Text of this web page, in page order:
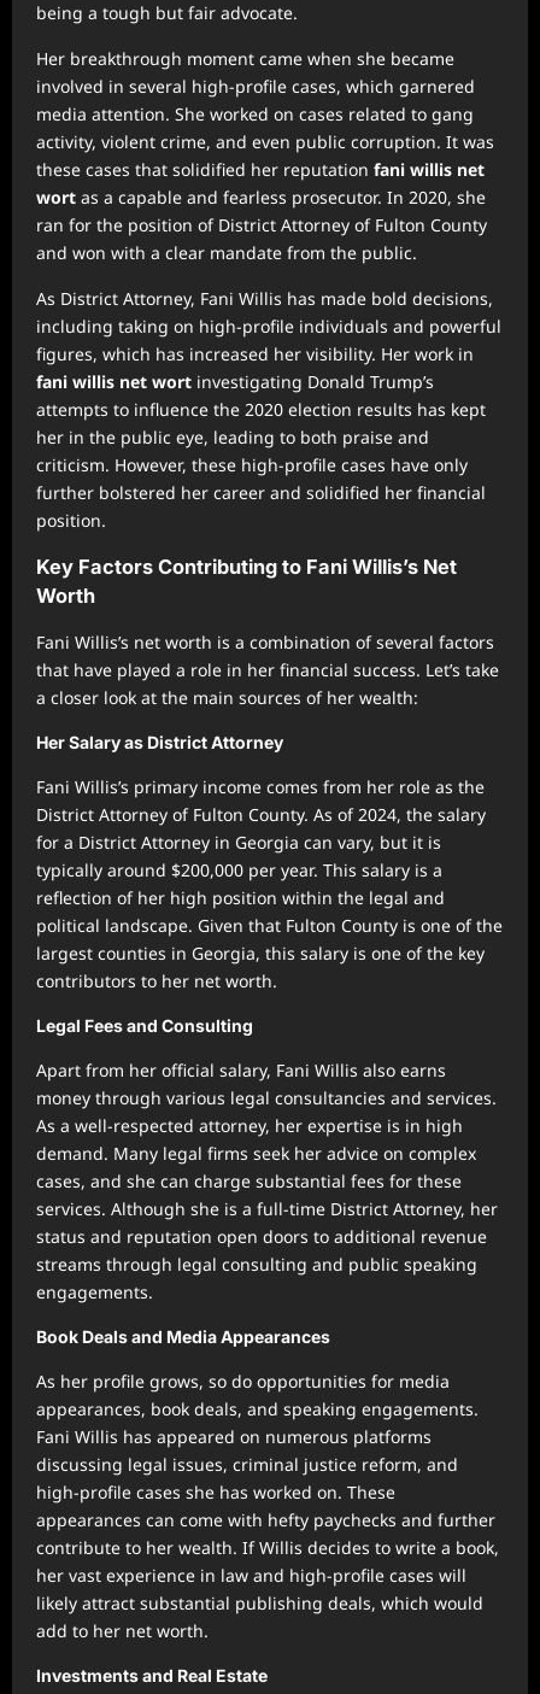
being a tough but fair advocate.
Her breakthrough moment came when she became
involved in several high-profile cases, which garnered
media attention. She worked on cases related to gang
activity, violent crime, and even public corruption. It was
these cases that solidified her reputation fani willis net
wort as a capable and fearless prosecutor. In 2020, she
ran for the position of District Attorney of Fulton County
and won with a clear mandate from the public.
As District Attorney, Fani Willis has made bold decisions,
including taking on high-profile individuals and powerful
figures, which has increased her visibility. Her work in
fani willis net wort investigating Donald Trump’s
attempts to influence the 2020 election results has kept
her in the public eye, leading to both praise and
criticism. However, these high-profile cases have only
further bolstered her career and solidified her financial
position.
Key Factors Contributing to Fani Willis’s Net
Worth
Fani Willis’s net worth is a combination of several factors
that have played a role in her financial success. Let’s take
a closer look at the main sources of her wealth:
Her Salary as District Attorney
Fani Willis’s primary income comes from her role as the
District Attorney of Fulton County. As of 2024, the salary
for a District Attorney in Georgia can vary, but it is
typically around $200,000 per year. This salary is a
reflection of her high position within the legal and
political landscape. Given that Fulton County is one of the
largest counties in Georgia, this salary is one of the key
contributors to her net worth.
Legal Fees and Consulting
Apart from her official salary, Fani Willis also earns
money through various legal consultancies and services.
As a well-respected attorney, her expertise is in high
demand. Many legal firms seek her advice on complex
cases, and she can charge substantial fees for these
services. Although she is a full-time District Attorney, her
status and reputation open doors to additional revenue
streams through legal consulting and public speaking
engagements.
Book Deals and Media Appearances
As her profile grows, so do opportunities for media
appearances, book deals, and speaking engagements.
Fani Willis has appeared on numerous platforms
discussing legal issues, criminal justice reform, and
high-profile cases she has worked on. These
appearances can come with hefty paychecks and further
contribute to her wealth. If Willis decides to write a book,
her vast experience in law and high-profile cases will
likely attract substantial publishing deals, which would
add to her net worth.
Investments and Real Estate